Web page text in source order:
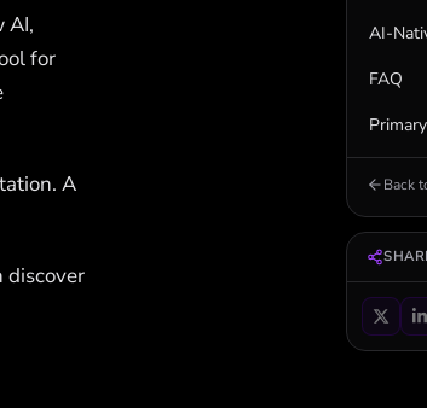
AI,
for
A
discover
AI-
FAQ
Back